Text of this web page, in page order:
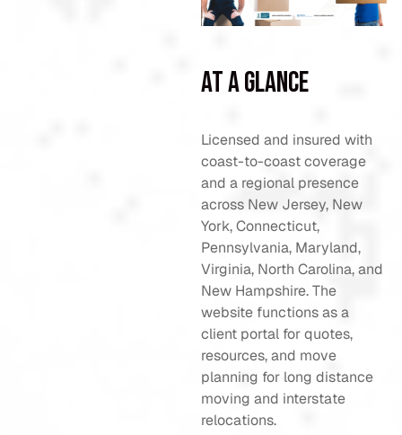
At a Glance
Licensed and insured with
coast-to-coast coverage
and a regional presence
across New Jersey, New
York, Connecticut,
Pennsylvania, Maryland,
Virginia, North Carolina, and
New Hampshire. The
website functions as a
client portal for quotes,
resources, and move
planning for long distance
moving and interstate
relocations.